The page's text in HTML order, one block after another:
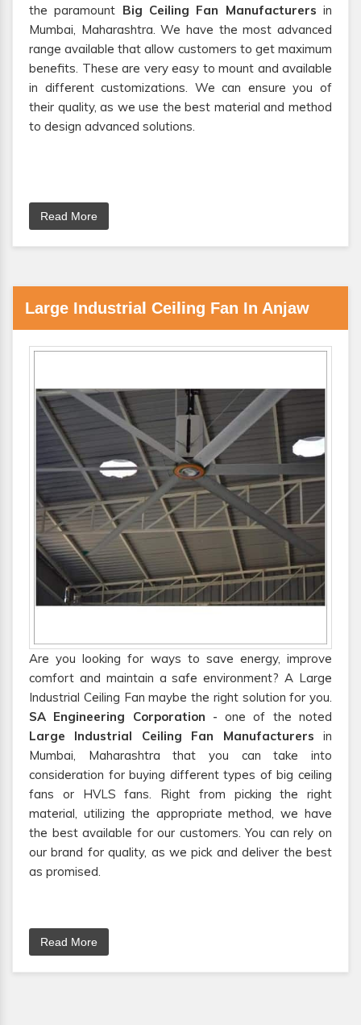
the paramount Big Ceiling Fan Manufacturers in
Mumbai, Maharashtra. We have the most advanced
range available that allow customers to get maximum
benefits. These are very easy to mount and available
in different customizations. We can ensure you of
their quality, as we use the best material and method
to design advanced solutions.
Read More
Large Industrial Ceiling Fan In Anjaw
Are you looking for ways to save energy, improve
comfort and maintain a safe environment? A Large
Industrial Ceiling Fan maybe the right solution for you.
SA Engineering Corporation - one of the noted
Large Industrial Ceiling Fan Manufacturers in
Mumbai, Maharashtra that you can take into
consideration for buying different types of big ceiling
fans or HVLS fans. Right from picking the right
material, utilizing the appropriate method, we have
the best available for our customers. You can rely on
our brand for quality, as we pick and deliver the best
as promised.
Read More